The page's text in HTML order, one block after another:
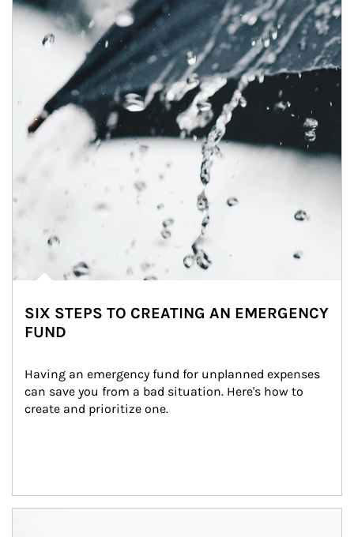
SIX STEPS TO CREATING AN EMERGENCY
FUND
Having an emergency fund for unplanned expenses
can save you from a bad situation. Here's how to
create and prioritize one.